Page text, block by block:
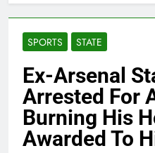
SPORTS STATE
Ex-Arsenal
Arrested For
Burning His
Awarded To